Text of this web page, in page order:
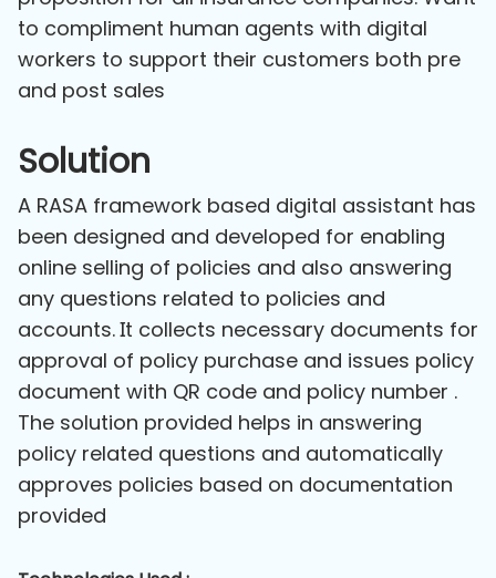
to compliment human agents with digital
workers to support their customers both pre
and post sales
Solution
A RASA framework based digital assistant has
been designed and developed for enabling
online selling of policies and also answering
any questions related to policies and
accounts. It collects necessary documents for
approval of policy purchase and issues policy
document with QR code and policy number .
The solution provided helps in answering
policy related questions and automatically
approves policies based on documentation
provided